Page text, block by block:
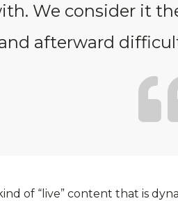
We consider it
afterward
of “live” content that is